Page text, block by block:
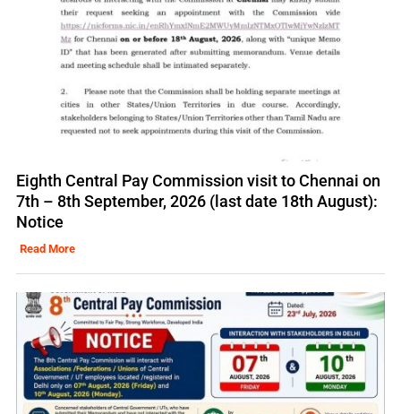
Eighth Central Pay Commission visit to Chennai on
7th – 8th September, 2026 (last date 18th August):
Notice
Read More